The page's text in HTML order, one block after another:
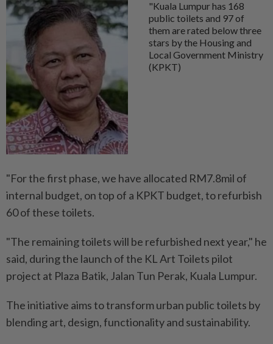
"Kuala Lumpur has 168
public toilets and 97 of
them are rated below three
stars by the Housing and
Local Government Ministry
(KPKT)
"For the first phase, we have allocated RM7.8mil of
internal budget, on top of a KPKT budget, to refurbish
60 of these toilets.
"The remaining toilets will be refurbished next year," he
said, during the launch of the KL Art Toilets pilot
project at Plaza Batik, Jalan Tun Perak, Kuala Lumpur.
The initiative aims to transform urban public toilets by
blending art, design, functionality and sustainability.